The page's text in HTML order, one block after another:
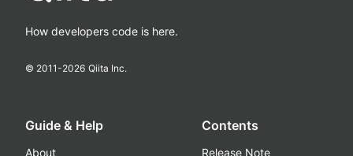
How developers code is here.
© 2011-2026 Qiita Inc.
Guide & Help
About
Contents
Release Note